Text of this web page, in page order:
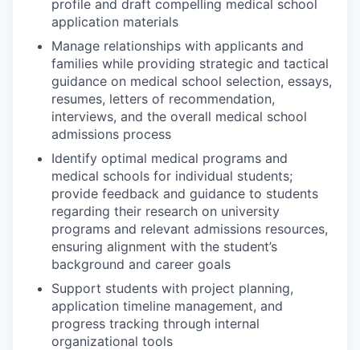
profile and draft compelling medical school
application materials
Manage relationships with applicants and
families while providing strategic and tactical
guidance on medical school selection, essays,
resumes, letters of recommendation,
interviews, and the overall medical school
admissions process
Identify optimal medical programs and
medical schools for individual students;
provide feedback and guidance to students
regarding their research on university
programs and relevant admissions resources,
ensuring alignment with the student’s
background and career goals
Support students with project planning,
application timeline management, and
progress tracking through internal
organizational tools